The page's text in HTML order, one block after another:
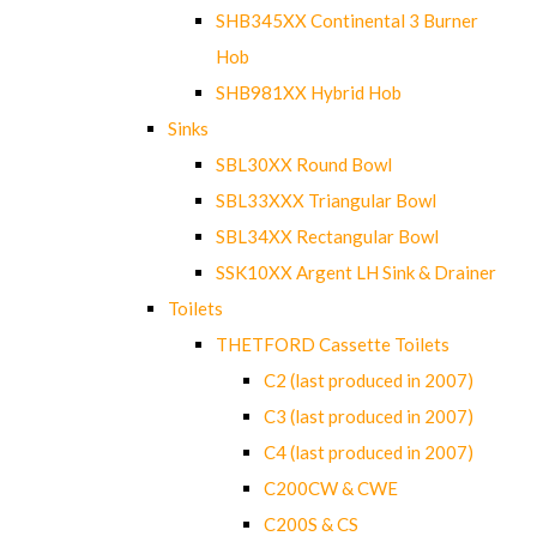
SHB345XX Continental 3 Burner
Hob
SHB981XX Hybrid Hob
Sinks
SBL30XX Round Bowl
SBL33XXX Triangular Bowl
SBL34XX Rectangular Bowl
SSK10XX Argent LH Sink & Drainer
Toilets
THETFORD Cassette Toilets
C2 (last produced in 2007)
C3 (last produced in 2007)
C4 (last produced in 2007)
C200CW & CWE
C200S & CS